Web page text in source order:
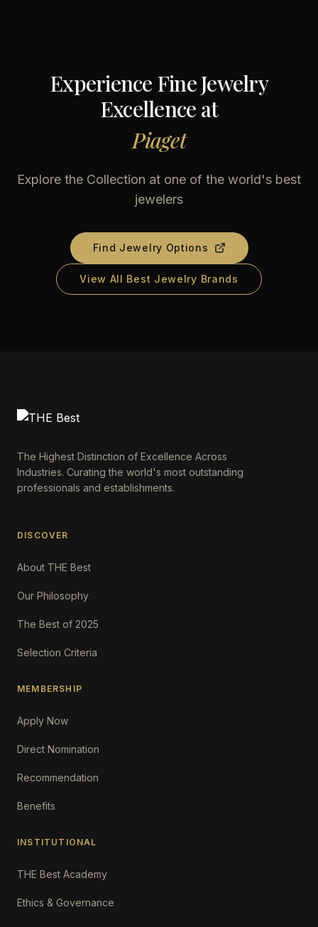
Experience Fine Jewelry
Excellence at
Piaget
Explore the Collection at one of the world's best
jewelers
Find Jewelry Options
View All Best Jewelry Brands
The Highest Distinction of Excellence Across
Industries. Curating the world's most outstanding
professionals and establishments.
DISCOVER
About THE Best
Our Philosophy
The Best of 2025
Selection Criteria
MEMBERSHIP
Apply Now
Direct Nomination
Recommendation
Benefits
INSTITUTIONAL
THE Best Academy
Ethics & Governance